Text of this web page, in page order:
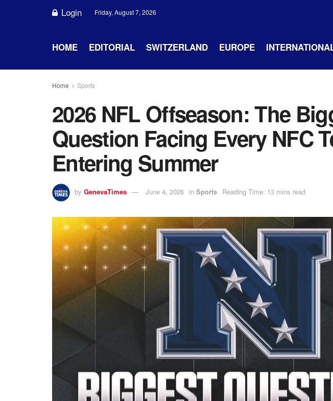
Login Friday, August 7, 2026
HOME EDITORIAL SWITZERLAND EUROPE
Home Sports
2026 NFL Offseason: The
Question Facing Every NFC
Entering Summer
by GenevaTimes June 4, 2026 in Sports Reading Time: 13 mins read